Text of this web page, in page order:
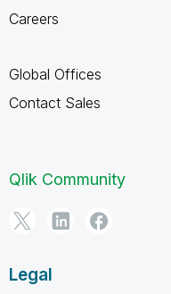
Careers
Global Offices
Contact Sales
Qlik Community
Legal